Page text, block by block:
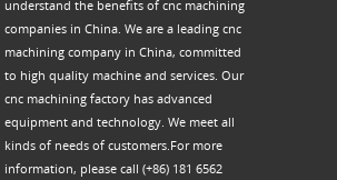
understand the benefits of cnc machining
companies in China. We are a leading cnc
machining company in China, committed
to high quality machine and services. Our
cnc machining factory has advanced
equipment and technology. We meet all
kinds of needs of customers.For more
information, please call (+86) 181 6562